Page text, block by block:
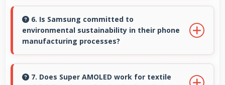
captures floral subjects beautifully preserving
colors and delicate details.
6. Is Samsung committed to
environmental sustainability in their phone
manufacturing processes?
production while maintaining phone quality
7. Does Super AMOLED work for textile